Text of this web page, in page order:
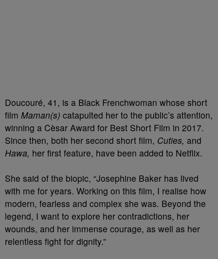
Doucouré, 41, is a Black Frenchwoman whose short
film Maman(s) catapulted her to the public’s attention,
winning a Cèsar Award for Best Short Film in 2017.
Since then, both her second short film, Cuties, and
Hawa, her first feature, have been added to Netflix.
She said of the biopic, “Josephine Baker has lived
with me for years. Working on this film, I realise how
modern, fearless and complex she was. Beyond the
legend, I want to explore her contradictions, her
wounds, and her immense courage, as well as her
relentless fight for dignity.”